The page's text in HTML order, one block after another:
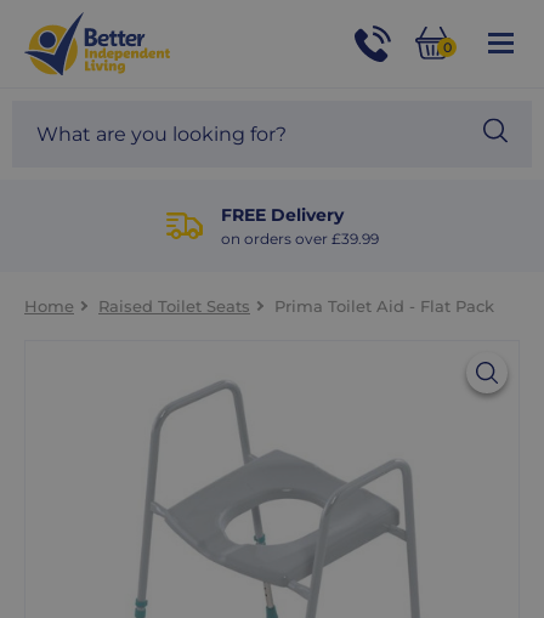
Help
and
Advice
01524
site
0
FREE Delivery
on orders over £39.99
Home Raised Toilet Seats Prima Toilet Aid - Flat Pack